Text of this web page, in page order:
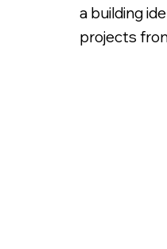
a building
projects